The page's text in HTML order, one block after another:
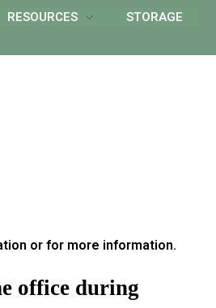
RESOURCES
STORAGE
or for more information.
office during